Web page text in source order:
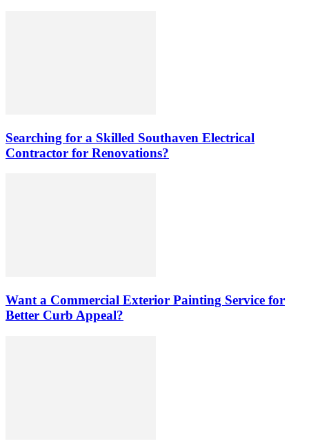
Searching for a Skilled Southaven Electrical
Contractor for Renovations?
Want a Commercial Exterior Painting Service for
Better Curb Appeal?